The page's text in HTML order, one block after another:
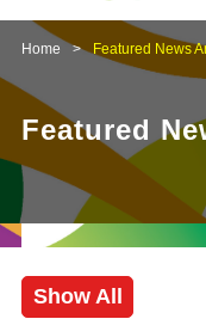
Home Featured News
Featured
Show All